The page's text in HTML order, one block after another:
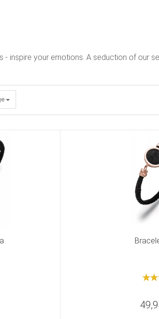
inspire your emotions. A seduction of our